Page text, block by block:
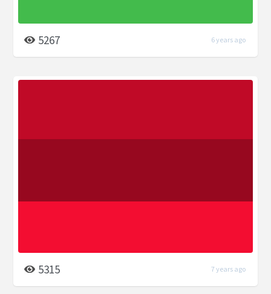
5267 6 years ago
5315 7 years ago